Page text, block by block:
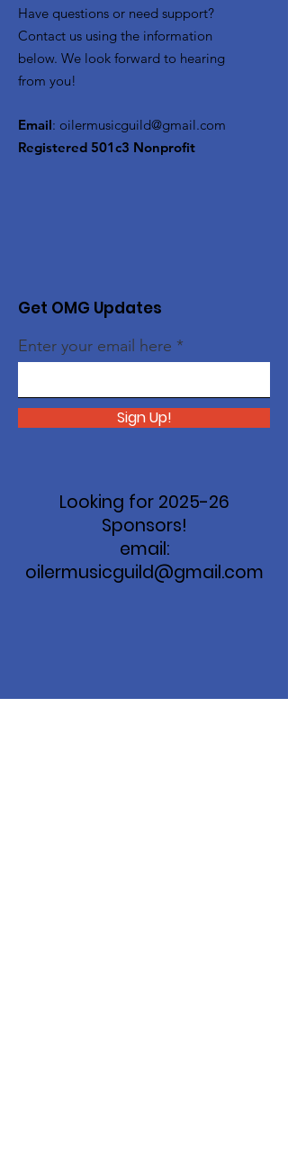
Have questions or need support?
Contact us using the information
below. We look forward to hearing
from you!
Email: oilermusicguild@gmail.com
Registered 501c3 Nonprofit
Get OMG Updates
Enter your email here
Sign Up!
Looking for 2025-26
Sponsors!
email:
oilermusicguild@gmail.com